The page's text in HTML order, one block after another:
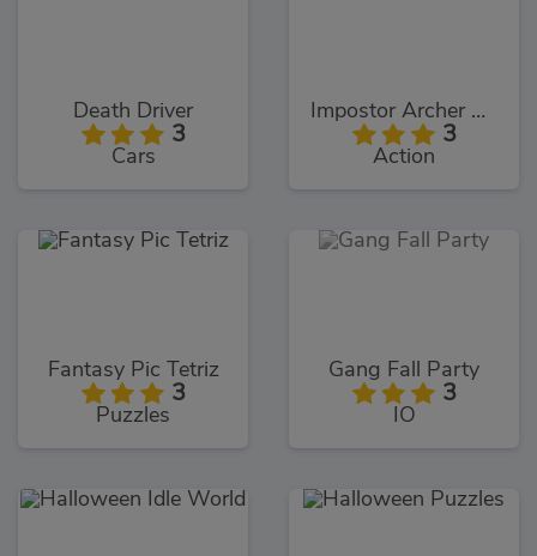
Death Driver
3
Cars
Impostor Archer War
3
Action
Fantasy Pic Tetriz
3
Puzzles
Gang Fall Party
3
IO